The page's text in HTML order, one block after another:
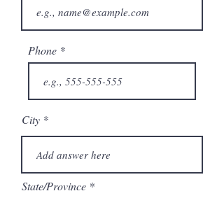
Phone
City
State/Province